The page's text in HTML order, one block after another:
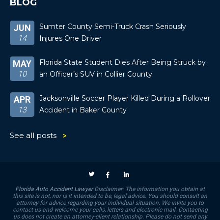
BLOG
JUN
14
Sumter County Semi-Truck Crash Seriously
Injures One Driver
MAY
10
Florida State Student Dies After Being Struck by
an Officer’s SUV in Collier County
APR
13
Jacksonville Soccer Player Killed During a Rollover
Accident in Baker County
See all posts
Florida Auto Accident LawyerDisclaimer: The information you obtain at
this site is not, nor is it intended to be, legal advice. You should consult an
attorney for advice regarding your individual situation. We invite you to
contact us and welcome your calls, letters and electronic mail. Contacting
us does not create an attorney-client relationship. Please do not send any